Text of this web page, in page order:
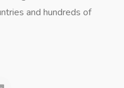
and hundreds of